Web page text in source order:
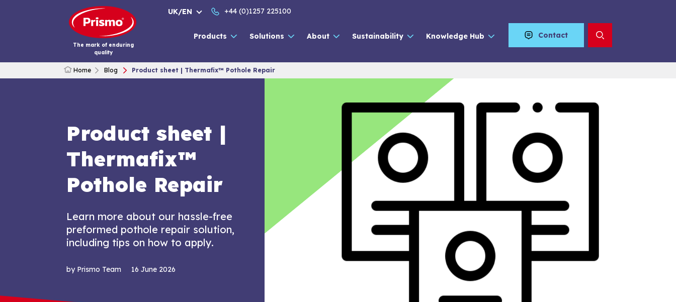
The mark of enduring
quality
UK/EN +44 (0)1257 225100
Products Solutions About Sustainability Knowledge Hub Contact
Home Blog Product sheet | Thermafix™ Pothole Repair
Product sheet |
Thermafix™
Pothole Repair
Learn more about our hassle-free
preformed pothole repair solution,
including tips on how to apply.
by Prismo Team 16 June 2026